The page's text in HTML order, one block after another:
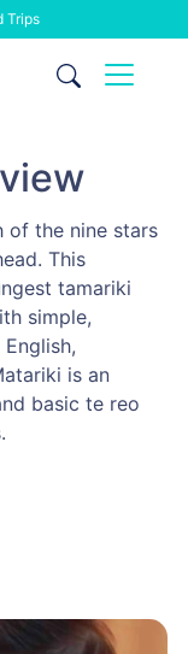
Trips
of the nine stars
This
tamariki
simple,
is an
basic te reo